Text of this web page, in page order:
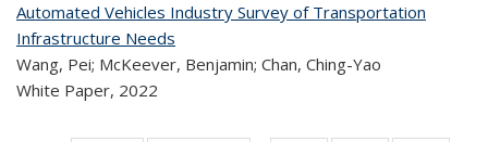
Automated Vehicles Industry Survey of Transportation
Infrastructure Needs
Wang, Pei; McKeever, Benjamin; Chan, Ching-Yao
White Paper, 2022